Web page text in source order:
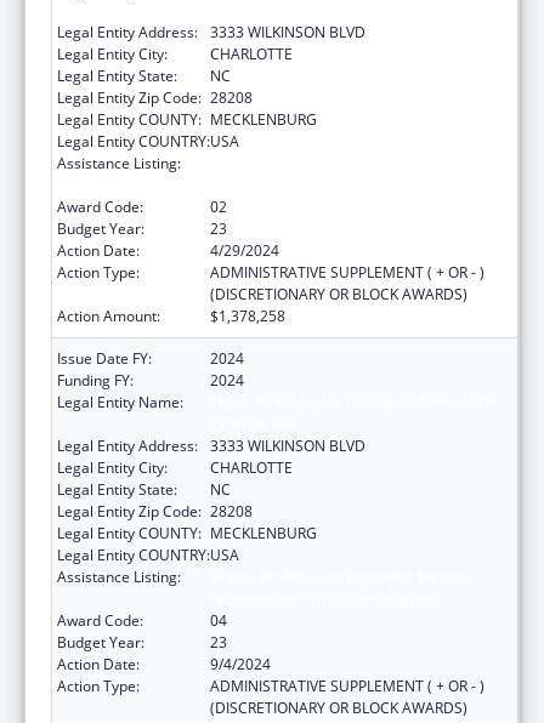
Legal Entity Address: 3333 WILKINSON BLVD
Legal Entity City:
CHARLOTTE
Legal Entity State:
NC
Legal Entity Zip Code: 28208
Legal Entity COUNTY: MECKLENBURG
Legal Entity COUNTRY:USA
Assistance Listing:
Award Code:
02
Budget Year:
23
Action Date:
4/29/2024
Action Type:
ADMINISTRATIVE SUPPLEMENT ( + OR - )
(DISCRETIONARY OR BLOCK AWARDS)
Action Amount:
$1,378,258
Issue Date FY:
2024
Funding FY:
2024
Legal Entity Name:
Legal Entity Address: 3333 WILKINSON BLVD
Legal Entity City:
CHARLOTTE
Legal Entity State:
NC
Legal Entity Zip Code: 28208
Legal Entity COUNTY: MECKLENBURG
Legal Entity COUNTRY:USA
Assistance Listing:
Award Code:
04
Budget Year:
23
Action Date:
9/4/2024
Action Type:
ADMINISTRATIVE SUPPLEMENT ( + OR - )
(DISCRETIONARY OR BLOCK AWARDS)